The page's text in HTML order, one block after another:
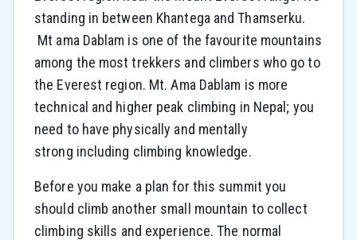
standing in between Khantega and Thamserku.
Mt ama Dablam is one of the favourite mountains
among the most trekkers and climbers who go to
the Everest region. Mt. Ama Dablam is more
technical and higher peak climbing in Nepal; you
need to have physically and mentally
strong including climbing knowledge.
Before you make a plan for this summit you
should climb another small mountain to collect
climbing skills and experience. The normal